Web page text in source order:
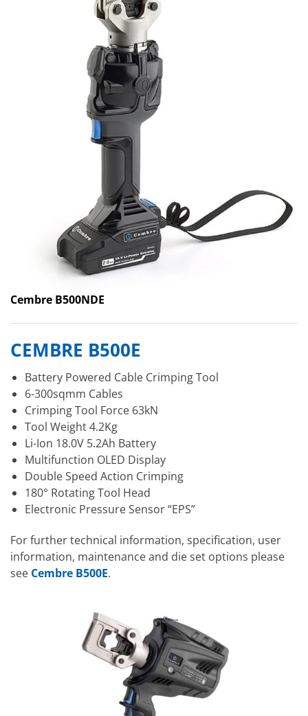
Cembre B500NDE
CEMBRE B500E
Battery Powered Cable Crimping Tool
6-300sqmm Cables
Crimping Tool Force 63kN
Tool Weight 4.2Kg
Li-Ion 18.0V 5.2Ah Battery
Multifunction OLED Display
Double Speed Action Crimping
180° Rotating Tool Head
Electronic Pressure Sensor “EPS”
For further technical information, specification, user
information, maintenance and die set options please
see Cembre B500E.